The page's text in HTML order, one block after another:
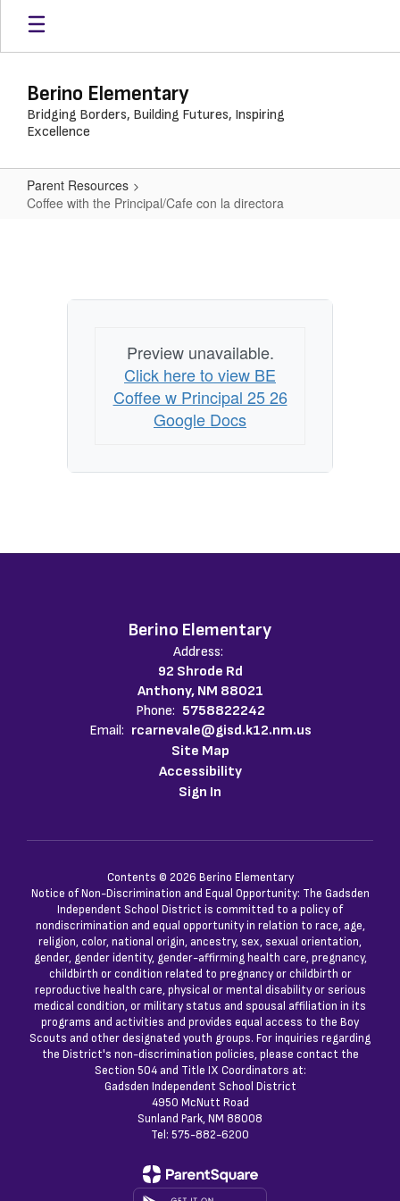
Skip
main
Berino Elementary
Bridging Borders, Building Futures, Inspiring
Excellence
Parent Resources
Coffee with the Principal/Cafe con la directora
Principal/Cafe
Preview unavailable.
Click here to view BE
Coffee w Principal 25 26
Google Docs
Berino Elementary
Address:
92 Shrode Rd
Anthony, NM 88021
Phone: 5758822242
Email: rcarnevale@gisd.k12.nm.us
Site Map
Accessibility
Sign In
Contents © 2026 Berino Elementary
Notice of Non-Discrimination and Equal Opportunity: The Gadsden
Independent School District is committed to a policy of
nondiscrimination and equal opportunity in relation to race, age,
religion, color, national origin, ancestry, sex, sexual orientation,
gender, gender identity, gender-affirming health care, pregnancy,
childbirth or condition related to pregnancy or childbirth or
reproductive health care, physical or mental disability or serious
medical condition, or military status and spousal affiliation in its
programs and activities and provides equal access to the Boy
Scouts and other designated youth groups. For inquiries regarding
the District's non-discrimination policies, please contact the
Section 504 and Title IX Coordinators at:
Gadsden Independent School District
4950 McNutt Road
Sunland Park, NM 88008
Tel: 575-882-6200